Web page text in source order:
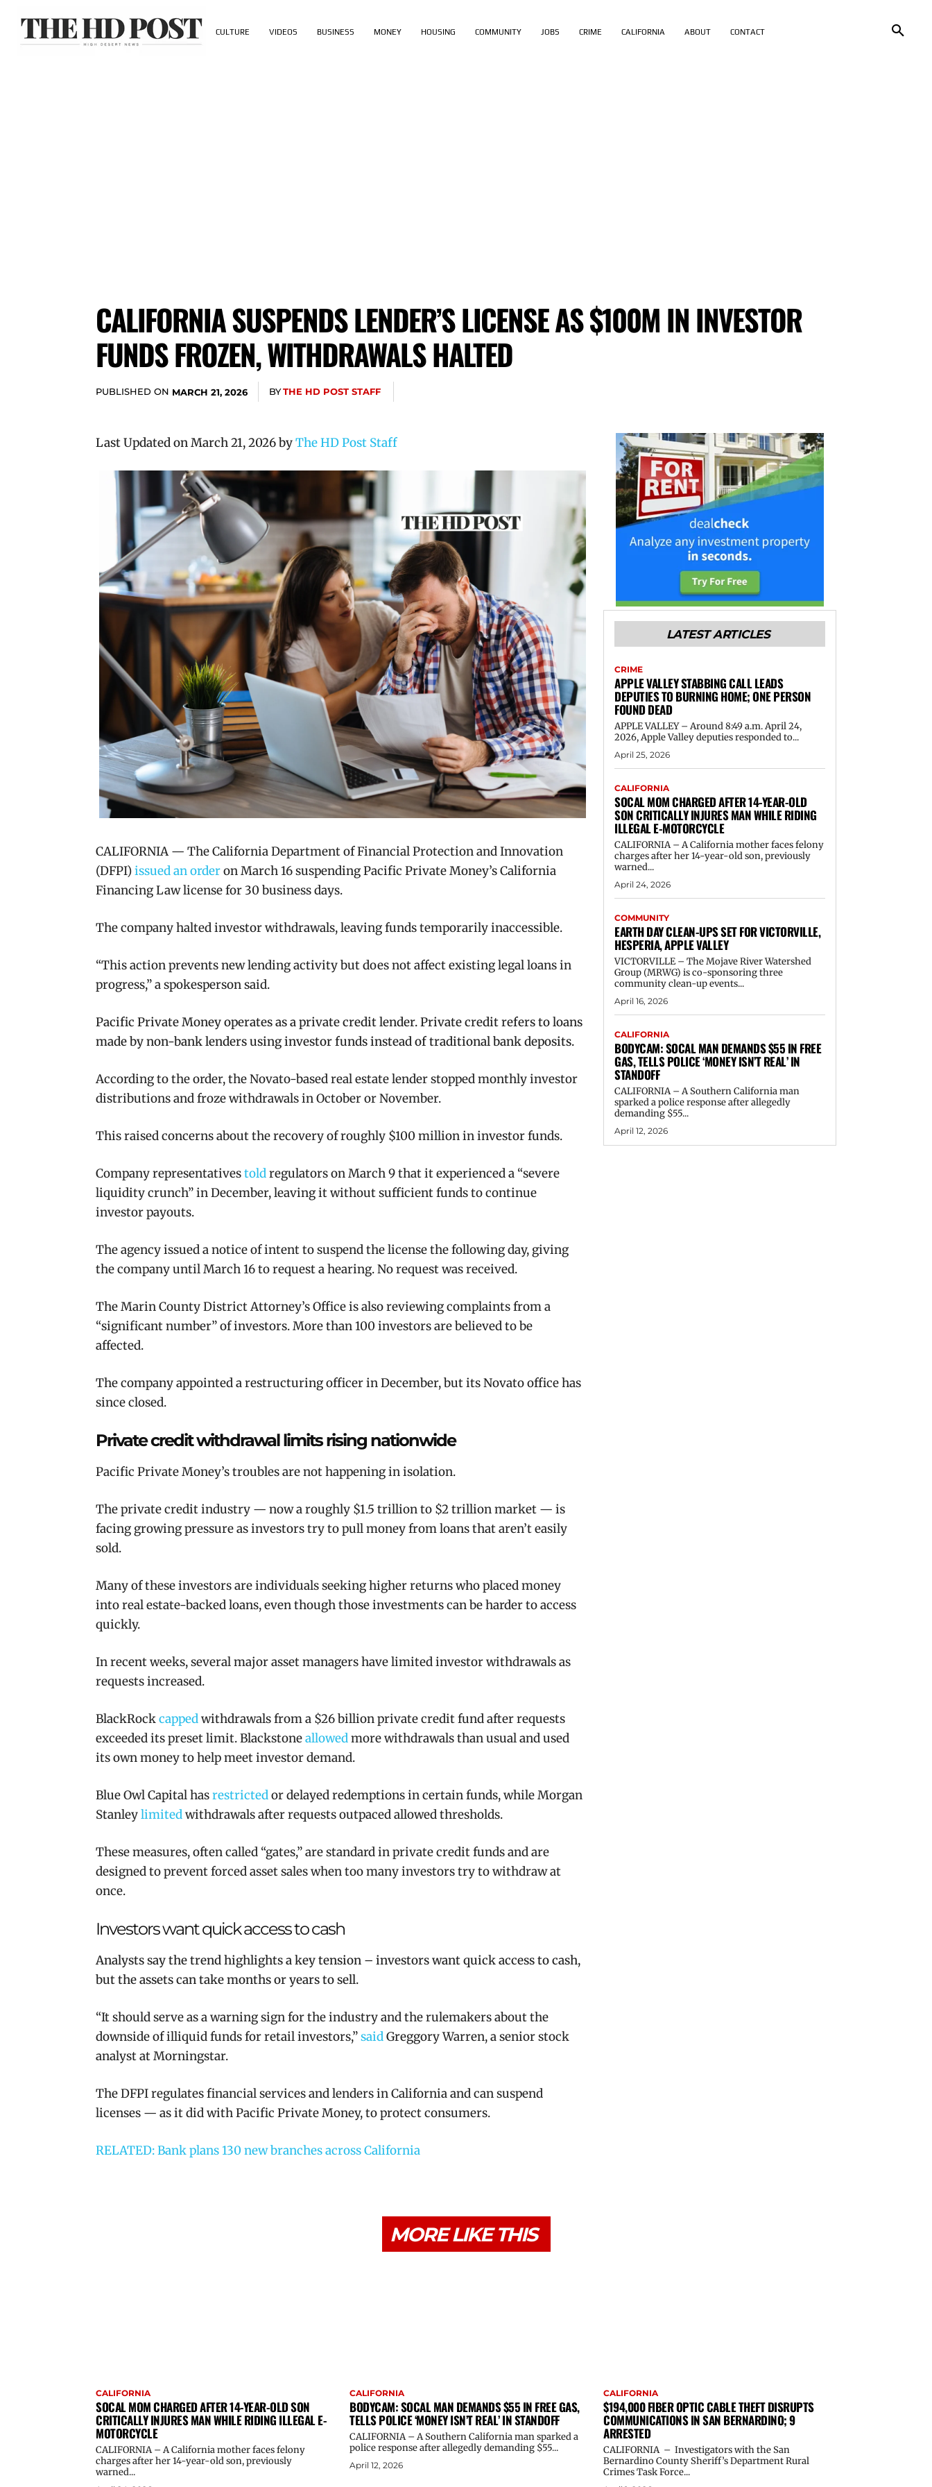
CULTURE VIDEOS BUSINESS MONEY HOUSING COMMUNITY JOBS CRIME CALIFORNIA ABOUT CONTACT
CALIFORNIA SUSPENDS LENDER’S LICENSE AS $100M IN INVESTOR
FUNDS FROZEN, WITHDRAWALS HALTED
PUBLISHED ON MARCH 21, 2026 BYTHE HD POST STAFF
Last Updated on March 21, 2026 byThe HD Post Staff
CALIFORNIA — The California Department of Financial Protection and Innovation
(DFPI)issued an orderon March 16 suspending Pacific Private Money’s California
Financing Law license for 30 business days.
The company halted investor withdrawals, leaving funds temporarily inaccessible.
“This action prevents new lending activity but does not affect existing legal loans in
progress,” a spokesperson said.
Pacific Private Money operates as a private credit lender. Private credit refers to loans
made by non-bank lenders using investor funds instead of traditional bank deposits.
According to the order, the Novato-based real estate lender stopped monthly investor
distributions and froze withdrawals in October or November.
This raised concerns about the recovery of roughly $100 million in investor funds.
Company representativestoldregulators on March 9 that it experienced a “severe
liquidity crunch” in December, leaving it without sufficient funds to continue
investor payouts.
The agency issued a notice of intent to suspend the license the following day, giving
the company until March 16 to request a hearing. No request was received.
The Marin County District Attorney’s Office is also reviewing complaints from a
“significant number” of investors. More than 100 investors are believed to be
affected.
The company appointed a restructuring officer in December, but its Novato office has
since closed.
Private credit withdrawal limits rising nationwide
Pacific Private Money’s troubles are not happening in isolation.
The private credit industry — now a roughly $1.5 trillion to $2 trillion market — is
facing growing pressure as investors try to pull money from loans that aren’t easily
sold.
Many of these investors are individuals seeking higher returns who placed money
into real estate-backed loans, even though those investments can be harder to access
quickly.
In recent weeks, several major asset managers have limited investor withdrawals as
requests increased.
BlackRockcappedwithdrawals from a $26 billion private credit fund after requests
exceeded its preset limit. Blackstoneallowedmore withdrawals than usual and used
its own money to help meet investor demand.
Blue Owl Capital hasrestrictedor delayed redemptions in certain funds, while Morgan
Stanleylimitedwithdrawals after requests outpaced allowed thresholds.
These measures, often called “gates,” are standard in private credit funds and are
designed to prevent forced asset sales when too many investors try to withdraw at
once.
Investors want quick access to cash
Analysts say the trend highlights a key tension – investors want quick access to cash,
but the assets can take months or years to sell.
“It should serve as a warning sign for the industry and the rulemakers about the
downside of illiquid funds for retail investors,”saidGreggory Warren, a senior stock
analyst at Morningstar.
The DFPI regulates financial services and lenders in California and can suspend
licenses — as it did with Pacific Private Money, to protect consumers.
RELATED: Bank plans 130 new branches across California
LATEST ARTICLES
CRIME
APPLE VALLEY STABBING CALL LEADS
DEPUTIES TO BURNING HOME; ONE PERSON
FOUND DEAD
APPLE VALLEY – Around 8:49 a.m. April 24,
2026, Apple Valley deputies responded to...
April 25, 2026
CALIFORNIA
SOCAL MOM CHARGED AFTER 14-YEAR-OLD
SON CRITICALLY INJURES MAN WHILE RIDING
ILLEGAL E-MOTORCYCLE
CALIFORNIA – A California mother faces felony
charges after her 14-year-old son, previously
warned...
April 24, 2026
COMMUNITY
EARTH DAY CLEAN-UPS SET FOR VICTORVILLE,
HESPERIA, APPLE VALLEY
VICTORVILLE – The Mojave River Watershed
Group (MRWG) is co-sponsoring three
community clean-up events...
April 16, 2026
CALIFORNIA
BODYCAM: SOCAL MAN DEMANDS $55 IN FREE
GAS, TELLS POLICE ‘MONEY ISN’T REAL’ IN
STANDOFF
CALIFORNIA – A Southern California man
sparked a police response after allegedly
demanding $55...
April 12, 2026
MORE LIKE THIS
CALIFORNIA
SOCAL MOM CHARGED AFTER 14-YEAR-OLD SON
CRITICALLY INJURES MAN WHILE RIDING ILLEGAL E-
MOTORCYCLE
CALIFORNIA – A California mother faces felony
charges after her 14-year-old son, previously
warned...
CALIFORNIA
BODYCAM: SOCAL MAN DEMANDS $55 IN FREE GAS,
TELLS POLICE ‘MONEY ISN’T REAL’ IN STANDOFF
CALIFORNIA – A Southern California man sparked a
police response after allegedly demanding $55...
April 12, 2026
CALIFORNIA
$194,000 FIBER OPTIC CABLE THEFT DISRUPTS
COMMUNICATIONS IN SAN BERNARDINO; 9
ARRESTED
CALIFORNIA – Investigators with the San
Bernardino County Sheriff’s Department Rural
Crimes Task Force...